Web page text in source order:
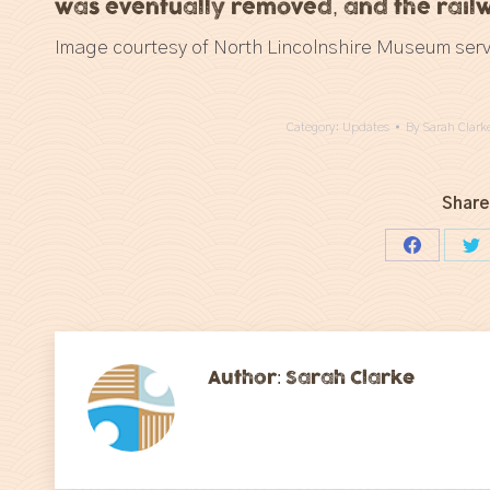
was eventually removed, and the
Image courtesy of North Lincolnshire Museum
Category: Updates By Sarah
Share
Author: Sarah Clarke